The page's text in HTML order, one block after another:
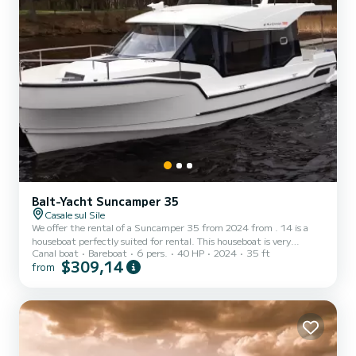
Balt-Yacht Suncamper 35
Casale sul Sile
We offer the rental of a Suncamper 35 from 2024 from . 14 is a
houseboat perfectly suited for rental. This houseboat is very
pleasant to use for a cruise of a week or more. The houseboat has a
size of 11 meters with a 40 horsepower engine. The 1 cabins can
a request directly on the platform.
Canal boat Bareboat 6 pers. 40 HP 2024 35 ft
from $309,14